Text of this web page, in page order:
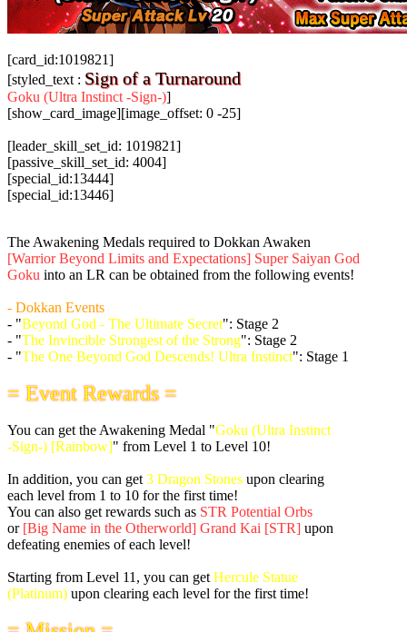
[card_id:1019821]
[styled_text : Sign of a Turnaround
Goku (Ultra Instinct -Sign-)]
[show_card_image][image_offset: 0 -25]
[leader_skill_set_id: 1019821]
[passive_skill_set_id: 4004]
[special_id:13444]
[special_id:13446]
The Awakening Medals required to Dokkan Awaken
[Warrior Beyond Limits and Expectations] Super Saiyan God
Goku into an LR can be obtained from the following events!
- Dokkan Events
- "Beyond God - The Ultimate Secret": Stage 2
- "The Invincible Strongest of the Strong": Stage 2
- "The One Beyond God Descends! Ultra Instinct": Stage 1
= Event Rewards =
You can get the Awakening Medal "Goku (Ultra Instinct
-Sign-) [Rainbow]" from Level 1 to Level 10!
In addition, you can get 3 Dragon Stones upon clearing
each level from 1 to 10 for the first time!
You can also get rewards such as STR Potential Orbs
or [Big Name in the Otherworld] Grand Kai [STR] upon
defeating enemies of each level!
Starting from Level 11, you can get Hercule Statue
(Platinum) upon clearing each level for the first time!